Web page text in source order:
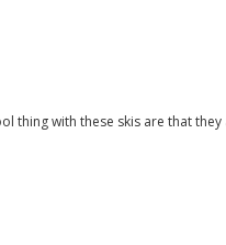
with these skis are that they